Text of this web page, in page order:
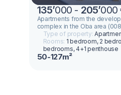
135’000 - 205’000
Apartments from the
complex in the Oba area
Type of property:
Rooms: 1 bedroom, 2
bedrooms, 4+1 penthouse
50-127m²